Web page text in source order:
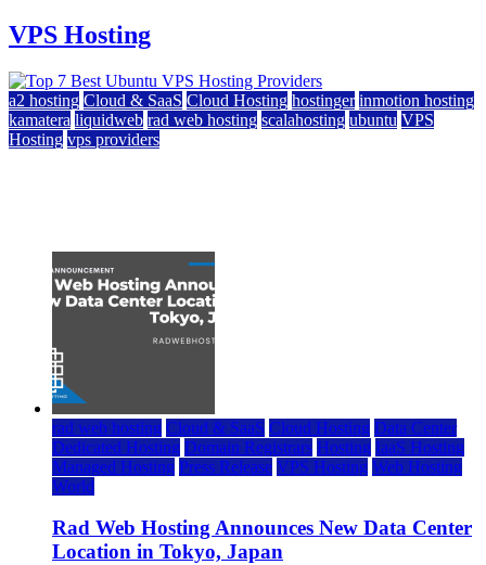
VPS Hosting
a2 hosting Cloud & SaaS Cloud Hosting hostinger inmotion hosting
kamatera liquidweb rad web hosting scalahosting ubuntu VPS
Hosting vps providers
rad web hosting Cloud & SaaS Cloud Hosting Data Center
Dedicated Hosting Domain Registrars Hosting IaaS Hosting
Managed Hosting Press Release VPS Hosting Web Hosting
World
Rad Web Hosting Announces New Data Center
Location in Tokyo, Japan